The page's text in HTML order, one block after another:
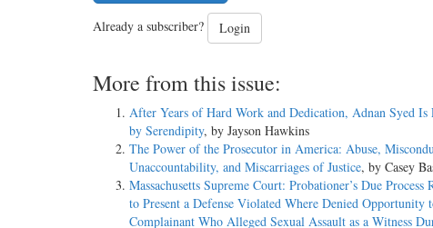
Already a subscriber? Login
More from this issue:
After Years of Hard Work and Dedication, Adnan Syed Is
by Serendipity, by Jayson Hawkins
The Power of the Prosecutor in America: Abuse,
Unaccountability, and Miscarriages of Justice, by Casey
Massachusetts Supreme Court: Probationer’s Due Process
to Present a Defense Violated Where Denied Opportunity
Complainant Who Alleged Sexual Assault as a Witness